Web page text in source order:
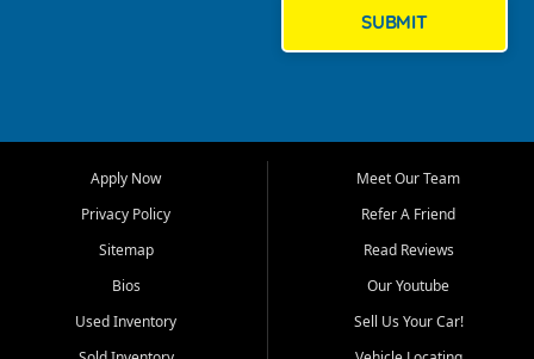
Myers, Cape Coral, Bonita
Springs, Estero, Naples, Lehigh
Cypress Lake, Villas, North
Fort Myers, and surrounding
Our primary focus is retail
SUBMIT
Apply Now
Privacy Policy
Sitemap
Bios
Used Inventory
Meet Our Team
Refer A Friend
Read Reviews
Our Youtube
Sell Us Your Car!